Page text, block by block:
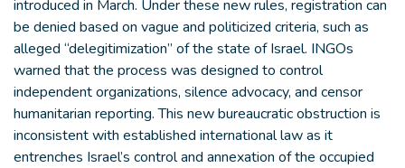
introduced in March. Under these new rules, registration can
be denied based on vague and politicized criteria, such as
alleged “delegitimization” of the state of Israel. INGOs
warned that the process was designed to control
independent organizations, silence advocacy, and censor
humanitarian reporting. This new bureaucratic obstruction is
inconsistent with established international law as it
entrenches Israel’s control and annexation of the occupied